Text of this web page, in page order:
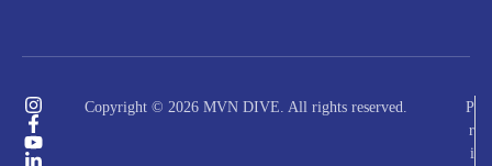
Copyright © 2026 MVN DIVE. All rights reserved.
P
r
i